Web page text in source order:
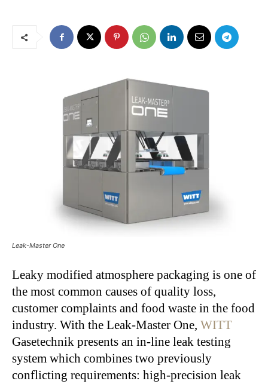
Leak-Master One
Leaky modified atmosphere packaging is one of
the most common causes of quality loss,
customer complaints and food waste in the food
industry. With the Leak-Master One, WITT
Gasetechnik presents an in-line leak testing
system which combines two previously
conflicting requirements: high-precision leak